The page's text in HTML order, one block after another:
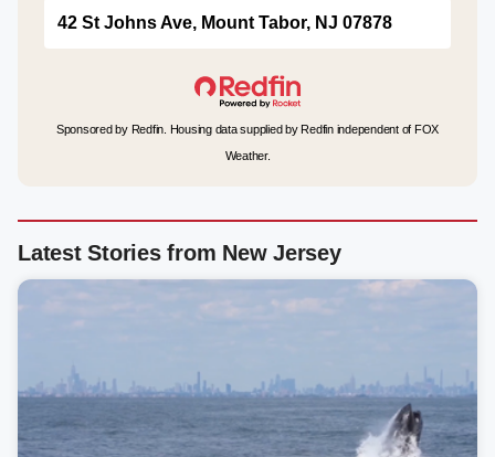
42 St Johns Ave, Mount Tabor, NJ 07878
Sponsored by Redfin. Housing data supplied by Redfin independent of FOX
Weather.
Latest Stories from New Jersey